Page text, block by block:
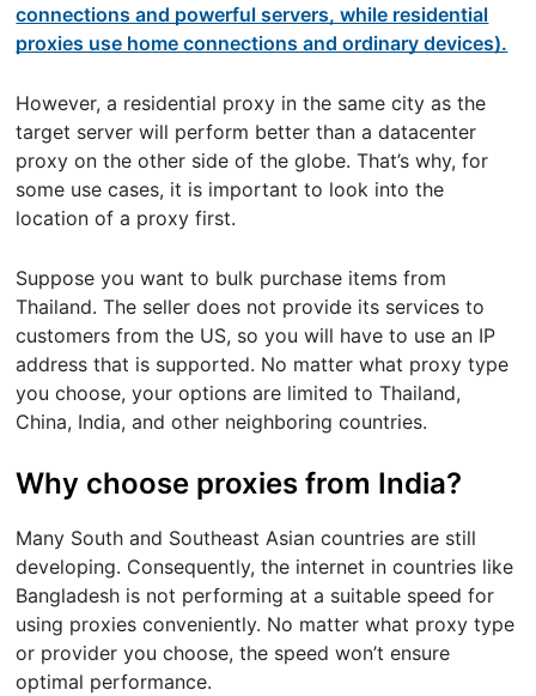
connections and powerful servers, while residential
proxies use home connections and ordinary devices).
However, a residential proxy in the same city as the
target server will perform better than a datacenter
proxy on the other side of the globe. That’s why, for
some use cases, it is important to look into the
location of a proxy first.
Suppose you want to bulk purchase items from
Thailand. The seller does not provide its services to
customers from the US, so you will have to use an IP
address that is supported. No matter what proxy type
you choose, your options are limited to Thailand,
China, India, and other neighboring countries.
Why choose proxies from India?
Many South and Southeast Asian countries are still
developing. Consequently, the internet in countries like
Bangladesh is not performing at a suitable speed for
using proxies conveniently. No matter what proxy type
or provider you choose, the speed won’t ensure
optimal performance.